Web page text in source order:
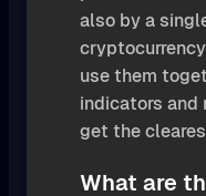
also by a
use them
indicators and
get the
What are